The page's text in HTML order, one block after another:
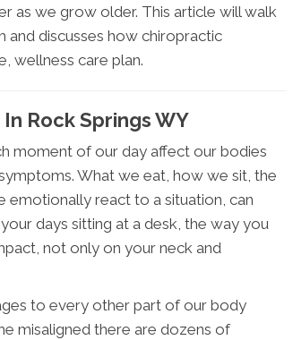
as we grow older. This article will walk
discusses how chiropractic
wellness care plan.
Rock Springs WY
moment of our day affect our bodies
What we eat, how we sit, the
react to a situation, can
days sitting at a desk, the way you
not only on your neck and
to every other part of our body
misaligned there are dozens of